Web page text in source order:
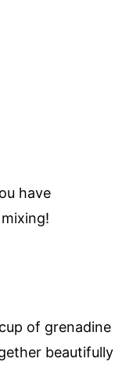
have
of grenadine
beautifully